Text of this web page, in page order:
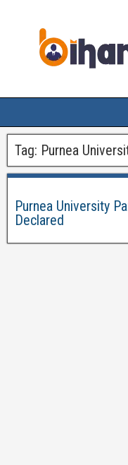
Tag: Purnea
Purnea University
Declared